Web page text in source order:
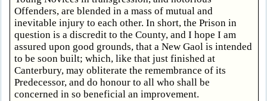
Offenders, are blended in a mass of mutual and
inevitable injury to each other. In short, the Prison in
question is a discredit to the County, and I hope I am
assured upon good grounds, that a New Gaol is intended
to be soon built; which, like that just finished at
Canterbury, may obliterate the remembrance of its
Predecessor, and do honour to all who shall be
concerned in so beneficial an improvement.